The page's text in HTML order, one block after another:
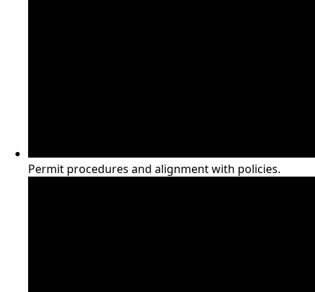
Permit procedures and alignment with policies.